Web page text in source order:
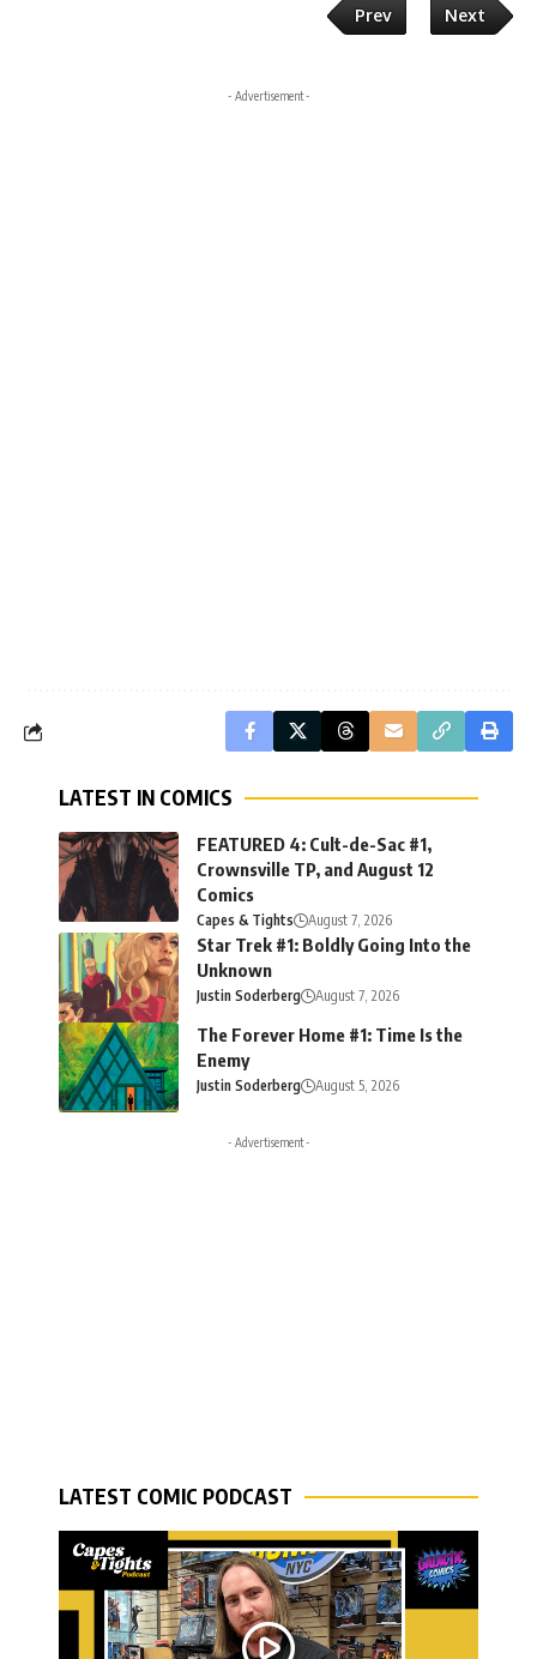
Prev Next
- Advertisement -
LATEST IN COMICS
FEATURED 4: Cult-de-Sac #1,
Crownsville TP, and August 12
Comics
Capes & Tights August 7, 2026
Star Trek #1: Boldly Going Into the
Unknown
Justin Soderberg August 7, 2026
The Forever Home #1: Time Is the
Enemy
Justin Soderberg August 5, 2026
- Advertisement -
LATEST COMIC PODCAST